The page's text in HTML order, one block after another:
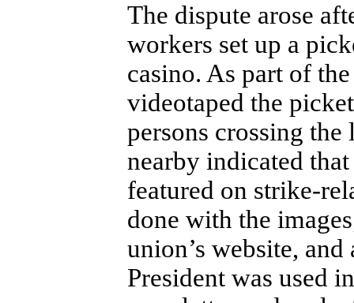
The dispute arose
workers set up a
casino. As part of
videotaped the
persons crossing the
nearby indicated
featured on strike-
done with the
union’s website,
President was used